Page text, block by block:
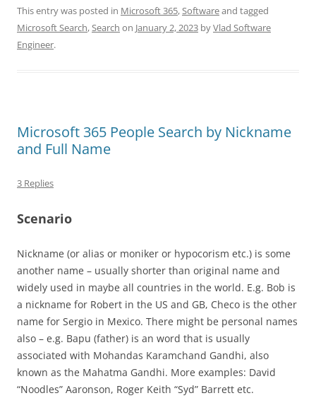
This entry was posted in Microsoft 365,Softwareand tagged
Microsoft Search,Search on January 2, 2023 byVlad Software
Engineer.
Microsoft 365 People Search by Nickname
and Full Name
3 Replies
Scenario
Nickname (or alias or moniker or hypocorism etc.) is some
another name – usually shorter than original name and
widely used in maybe all countries in the world. E.g. Bob is
a nickname for Robert in the US and GB, Checo is the other
name for Sergio in Mexico. There might be personal names
also – e.g. Bapu (father) is an word that is usually
associated with Mohandas Karamchand Gandhi, also
known as the Mahatma Gandhi. More examples: David
“Noodles” Aaronson, Roger Keith “Syd” Barrett etc.